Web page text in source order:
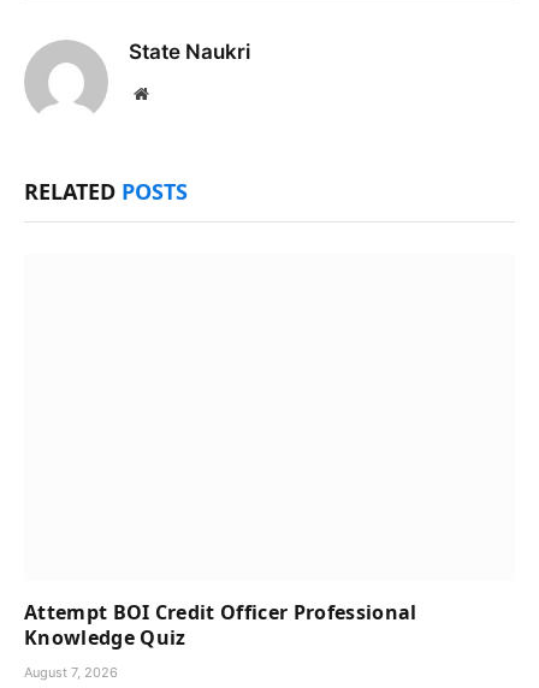
State Naukri
Website
RELATED POSTS
Attempt BOI Credit Officer Professional
Knowledge Quiz
August 7, 2026